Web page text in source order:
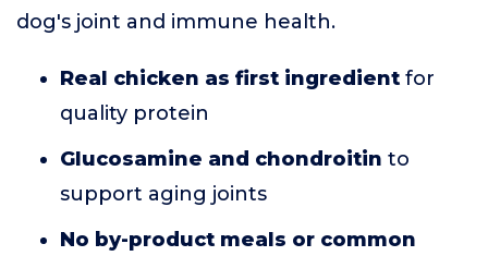
dog's joint and immune health.
Real chicken as first ingredient for
quality protein
Glucosamine and chondroitin to
support aging joints
No by-product meals or common